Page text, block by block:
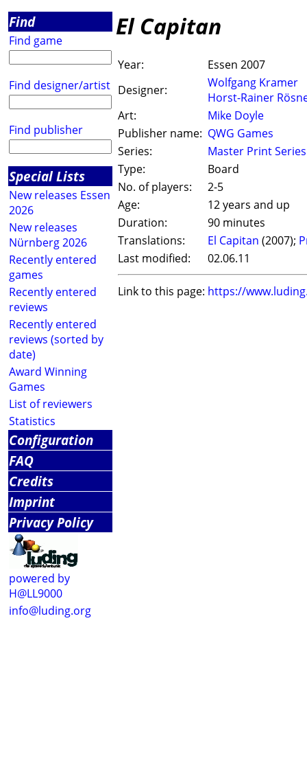
Find
Find game
Find designer/artist
Find publisher
Special Lists
New releases Essen
2026
New releases
Nürnberg 2026
Recently entered
games
Recently entered
reviews
Recently entered
reviews (sorted by
date)
Award Winning
Games
List of reviewers
Statistics
Configuration
FAQ
Credits
Imprint
Privacy Policy
powered by
H@LL9000
info@luding.org
El Capitan
Year:
Essen 2007
Designer:
Wolfgang Kramer
Horst-Rainer
Art:
Mike Doyle
Publisher name: QWG Games
Series:
Master Print Series
Type:
Board
No. of players:
2-5
Age:
12 years and up
Duration:
90 minutes
Translations:
El Capitan (2007);
Last modified:
02.06.11
Link to this page: https://